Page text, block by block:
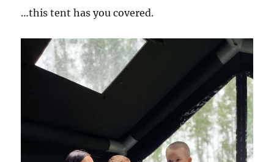
…this tent has you covered.